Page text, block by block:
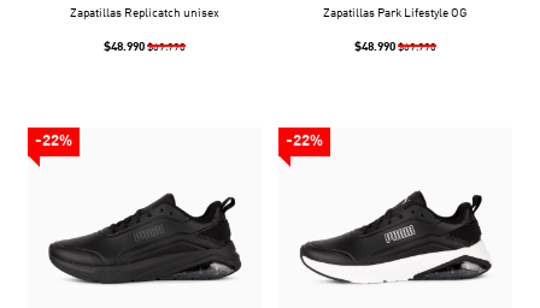
Zapatillas Replicatch unisex
$48.990 $69.990
Zapatillas Park Lifestyle OG
$48.990 $69.990
-22% -22%